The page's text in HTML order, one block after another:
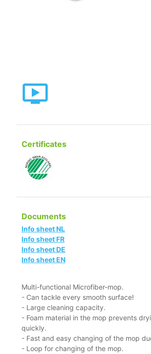
Certificates
Documents
Info sheet NL
Info sheet FR
Info sheet DE
Info sheet EN
Multi-functional Microfiber-mop.
- Can tackle every smooth surface!
- Large cleaning capacity.
- Foam material in the mop prevents
quickly.
- Fast and easy changing of the mop
- Loop for changing of the mop.